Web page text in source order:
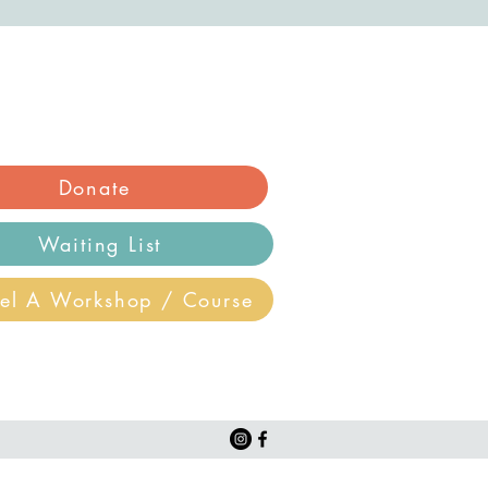
Donate
Waiting List
A Workshop / Course